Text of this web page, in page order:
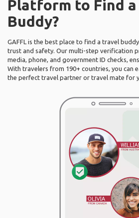
Platform to Find
Buddy?
GAFFL is the best place to find a travel
trust and safety. Our multi-step verification
media, phone, and government ID checks,
With travelers from 190+ countries, you can
the perfect travel partner or travel mate for